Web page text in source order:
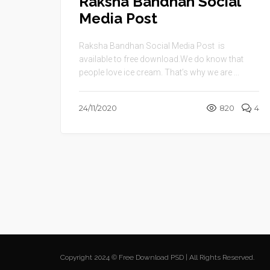
Media Post
Raksha Bandhan Social Media Post is
available to free download.We do know that
people love ice cream. That’s why we are ...
24/11/2020 820 4
Copyright 2024 © Free Download PSD | All Rights Reserved.